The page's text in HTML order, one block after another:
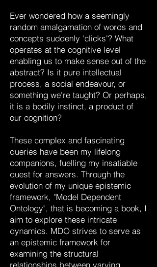
Ever wondered how a seemingly
random amalgamation of words and
concepts suddenly 'clicks'? What
operates at the cognitive level
enabling us to make sense out of the
abstract? Is it pure intellectual
process, a social endeavour, or
something we're taught? Or perhaps,
it is a bodily instinct, a product of
our cognition?
These complex and fascinating
queries have been my lifelong
companions, fuelling my insatiable
quest for answers. Through the
evolution of my unique epistemic
framework, "Model Dependent
Ontology", that is becoming a book, I
aim to explore these intricate
dynamics. MDO strives to serve as
an epistemic framework for
examining the structural
relationships between varying